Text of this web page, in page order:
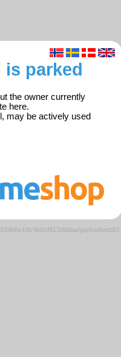
parked
the owner currently
here.
may be actively used
parkedweb01